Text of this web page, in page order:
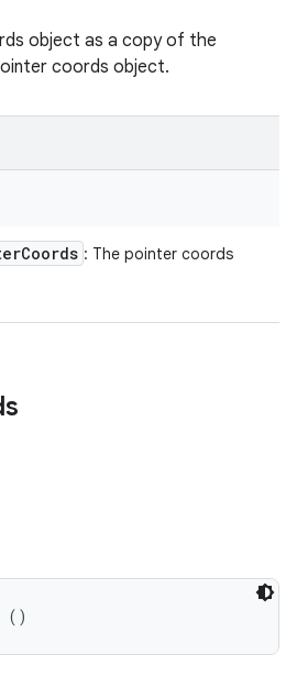
object as a copy of the
coords object.
Coords : The pointer coords
()